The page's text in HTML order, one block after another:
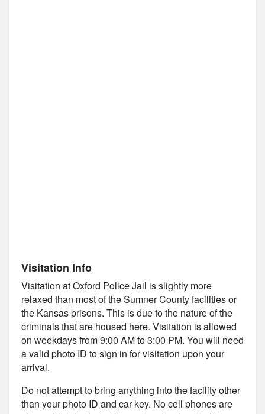
Visitation Info
Visitation at Oxford Police Jail is slightly more
relaxed than most of the Sumner County facilities or
the Kansas prisons. This is due to the nature of the
criminals that are housed here. Visitation is allowed
on weekdays from 9:00 AM to 3:00 PM. You will need
a valid photo ID to sign in for visitation upon your
arrival.
Do not attempt to bring anything into the facility other
than your photo ID and car key. No cell phones are